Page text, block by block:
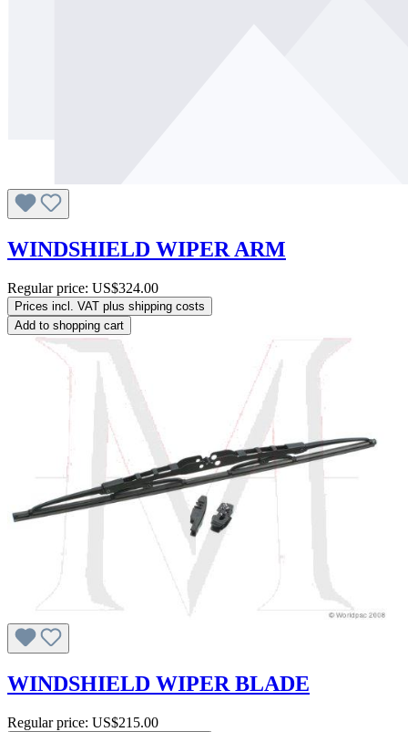
WINDSHIELD WIPER ARM
Regular price: US$324.00
Prices incl. VAT plus shipping costs
Add to shopping cart
WINDSHIELD WIPER BLADE
Regular price: US$215.00